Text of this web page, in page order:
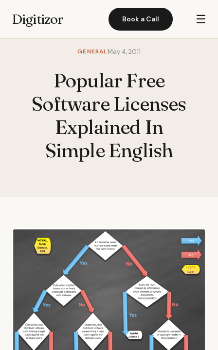
Digitizor Book a Call ☰
GENERALMay 4, 2011
Popular Free
Software Licenses
Explained In
Simple English